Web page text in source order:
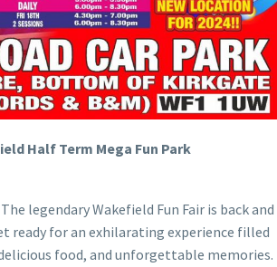
Half Term Mega Fun Park
legendary Wakefield Fun Fair is back and
ready for an exhilarating experience filled
food, and unforgettable memories.